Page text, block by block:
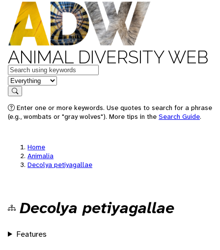
ANIMAL DIVERSITY WEB
Keywords
in feature
Search
Enter one or more keywords. Use quotes to search for a phrase
(e.g., wombats or "gray wolves"). More tips in the Search Guide.
Home
Animalia
Decolya petiyagallae
Decolya petiyagallae
Features